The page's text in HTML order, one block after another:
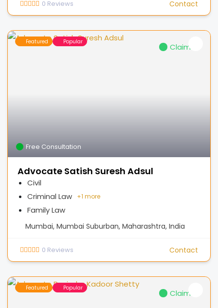
0 Reviews Contact
Featured Popular
Claimed
Free Consultation
Advocate Satish Suresh Adsul
Civil
Criminal Law
Family Law
+1 more
Mumbai, Mumbai Suburban, Maharashtra, India
0 Reviews Contact
Featured Popular
Claimed